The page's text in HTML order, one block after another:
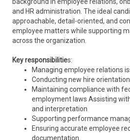
and HR administration. The ideal
approachable, detail-oriented, and
employee matters while supporting
across the organization.
Key responsibilities:
Managing employee relations
Conducting new hire
Maintaining compliance with
employment laws Assisting
and interpretation
Supporting performance
Ensuring accurate employee
documentation.